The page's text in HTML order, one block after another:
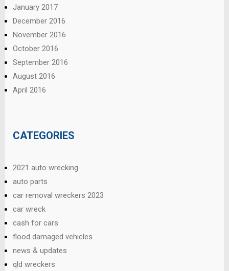
January 2017
December 2016
November 2016
October 2016
September 2016
August 2016
April 2016
CATEGORIES
2021 auto wrecking
auto parts
car removal wreckers 2023
car wreck
cash for cars
flood damaged vehicles
news & updates
qld wreckers